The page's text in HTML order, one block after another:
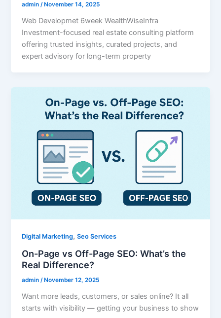
admin /November 14, 2025
Web Developmet 6week WealthWiseInfra
Investment-focused real estate consulting platform
offering trusted insights, curated projects, and
expert advisory for long-term property
Digital Marketing,Seo Services
On-Page vs Off-Page SEO: What’s the
Real Difference?
admin/November 12, 2025
Want more leads, customers, or sales online? It all
starts with visibility — getting your business to show